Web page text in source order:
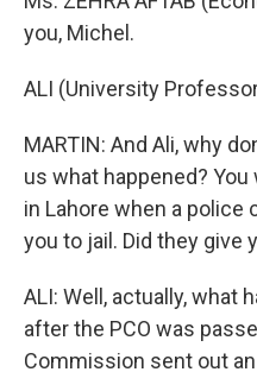
you, Michel.
ALI (University
MARTIN: And Ali, why
us what happened?
in Lahore when a police
you to jail. Did they give
ALI: Well, actually, what
after the PCO was
Commission sent out